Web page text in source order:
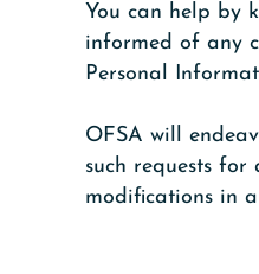
You can help by
informed of any
Personal
OFSA will
such requests for
modifications in